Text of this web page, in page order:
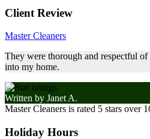
Client Review
Master Cleaners
They were thorough and respectful
into my home.
Written by Janet A.
Master Cleaners is rated 5 stars over
Holiday Hours